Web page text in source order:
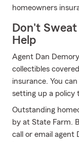
homeowners
Don't
Help
Agent Dan
collectibles
insurance. You
setting up a policy
Outstanding
by at State Farm.
call or email agent